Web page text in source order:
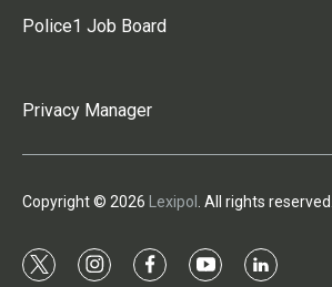
Police1 Job Board
Privacy Manager
Copyright © 2026 Lexipol . All rights reserved.
t
i
f
y
l